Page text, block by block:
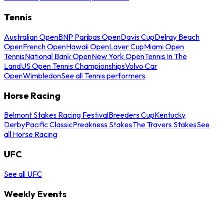
Tennis
Australian OpenBNP Paribas OpenDavis CupDelray Beach
OpenFrench OpenHawaii OpenLaver CupMiami Open
TennisNational Bank OpenNew York OpenTennis In The
LandUS Open Tennis ChampionshipsVolvo Car
OpenWimbledonSee all Tennis performers
Horse Racing
Belmont Stakes Racing FestivalBreeders CupKentucky
DerbyPacific ClassicPreakness StakesThe Travers StakesSee
all Horse Racing
UFC
See all UFC
Weekly Events